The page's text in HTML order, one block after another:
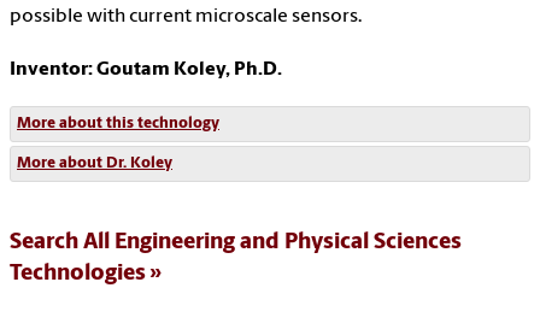
possible with current microscale sensors.
Inventor: Goutam Koley, Ph.D.
More about this technology
More about Dr. Koley
Search All Engineering and Physical Sciences
Technologies